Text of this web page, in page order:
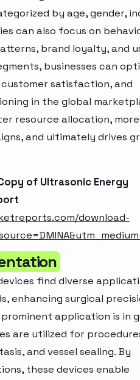
by age, gender,
can also focus on
brand loyalty, and
businesses can
satisfaction, and
in the global
resource allocation, more
and ultimately drives
of Ultrasonic Energy
download-
find diverse
enhancing surgical
application is in
are utilized for
and vessel sealing. By
these devices enable